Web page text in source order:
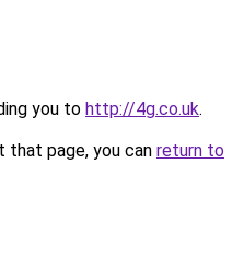
you to http://4g.co.uk.
page, you can return to